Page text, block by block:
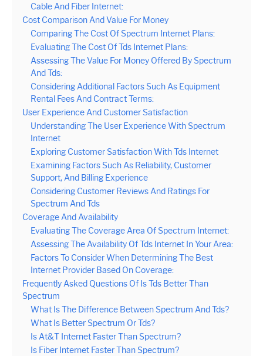
Cable And Fiber Internet:
Cost Comparison And Value For Money
Comparing The Cost Of Spectrum Internet Plans:
Evaluating The Cost Of Tds Internet Plans:
Assessing The Value For Money Offered By Spectrum
And Tds:
Considering Additional Factors Such As Equipment
Rental Fees And Contract Terms:
User Experience And Customer Satisfaction
Understanding The User Experience With Spectrum
Internet
Exploring Customer Satisfaction With Tds Internet
Examining Factors Such As Reliability, Customer
Support, And Billing Experience
Considering Customer Reviews And Ratings For
Spectrum And Tds
Coverage And Availability
Evaluating The Coverage Area Of Spectrum Internet:
Assessing The Availability Of Tds Internet In Your Area:
Factors To Consider When Determining The Best
Internet Provider Based On Coverage:
Frequently Asked Questions Of Is Tds Better Than
Spectrum
What Is The Difference Between Spectrum And Tds?
What Is Better Spectrum Or Tds?
Is At&T Internet Faster Than Spectrum?
Is Fiber Internet Faster Than Spectrum?